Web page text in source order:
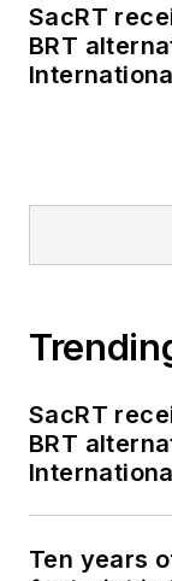
SacRT
BRT
SacRT
BRT
Ten years